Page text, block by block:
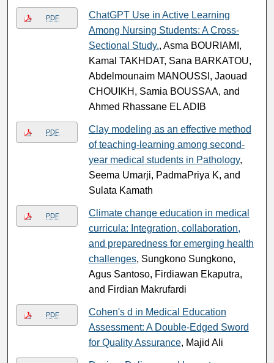
PDF
ChatGPT Use in Active Learning
Among Nursing Students: A Cross-
Sectional Study., Asma BOURIAMI,
Kamal TAKHDAT, Sana BARKATOU,
Abdelmounaim MANOUSSI, Jaouad
CHOUIKH, Samia BOUSSAA, and
Ahmed Rhassane EL ADIB
PDF
Clay modeling as an effective method
of teaching-learning among second-
year medical students in Pathology,
Seema Umarji, PadmaPriya K, and
Sulata Kamath
PDF
Climate change education in medical
curricula: Integration, collaboration,
and preparedness for emerging health
challenges, Sungkono Sungkono,
Agus Santoso, Firdiawan Ekaputra,
and Firdian Makrufardi
PDF
Cohen's d in Medical Education
Assessment: A Double-Edged Sword
for Quality Assurance, Majid Ali